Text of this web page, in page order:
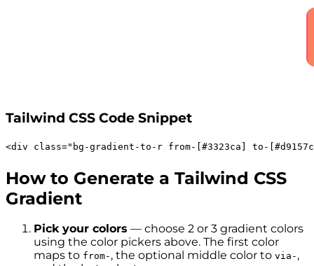
Tailwind CSS Code Snippet
<div class=" bg-gradient-to-r from-[#3323ca] to-
How to Generate a Tailwind CSS
Gradient
Pick your colors — choose 2 or 3 gradient colors
using the color pickers above. The first color
maps to from- , the optional middle color to via- ,